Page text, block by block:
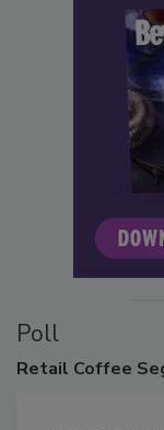
Poll
Retail Coffee